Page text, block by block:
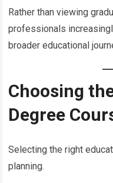
Rather than viewing
professionals
broader educational
Choosing
Degree
Selecting the right
planning.